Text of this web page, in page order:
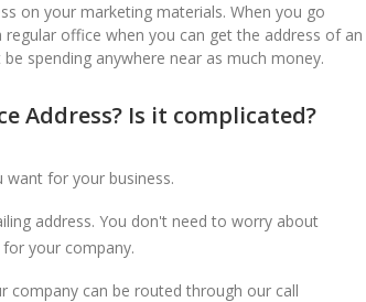
on your marketing materials. When you go
office when you can get the address of an
spending anywhere near as much money.
Address? Is it complicated?
want for your business.
address. You don't need to worry about
your company.
company can be routed through our call